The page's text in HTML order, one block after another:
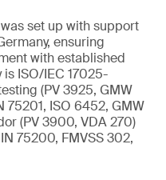
set up with support
ensuring
with established
ISO/IEC 17025-
(PV 3925, GMW
75201, ISO 6452, GMW
(PV 3900, VDA 270)
75200, FMVSS 302,